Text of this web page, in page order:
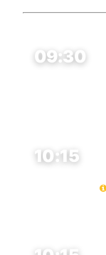
09:30
10:15